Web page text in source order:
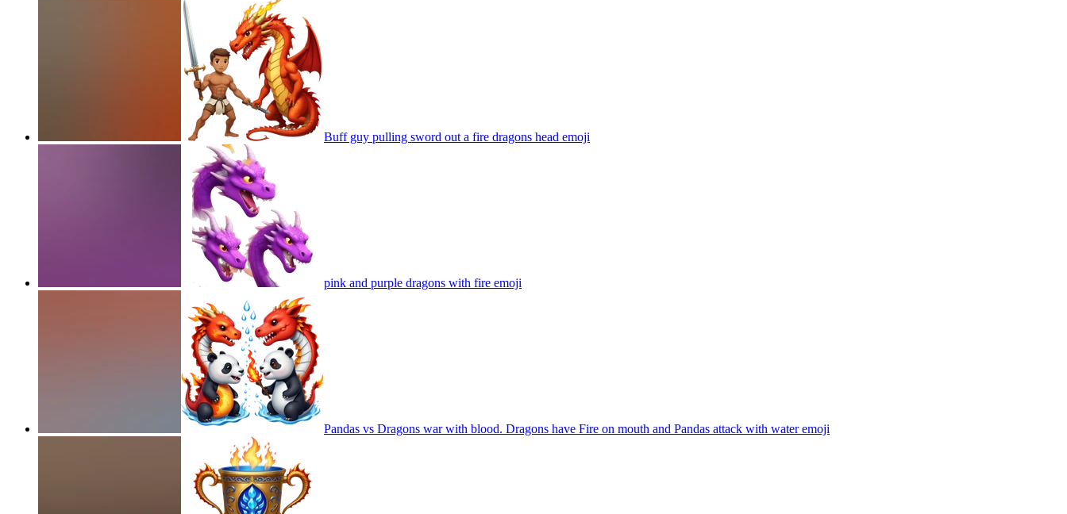
Buff guy pulling sword out a fire dragons head emoji
pink and purple dragons with fire emoji
Pandas vs Dragons war with blood. Dragons have Fire on mouth and Pandas attack with wateremoji